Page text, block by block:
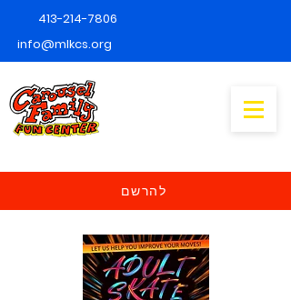
413-214-7806
info@mlkcs.org
להרשם